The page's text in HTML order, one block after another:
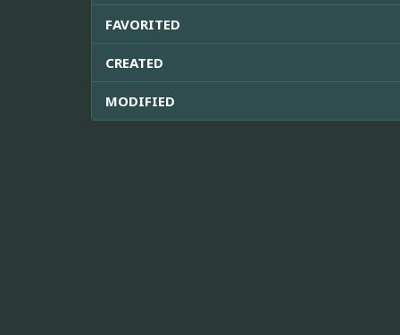
FAVORITED
CREATED
MODIFIED